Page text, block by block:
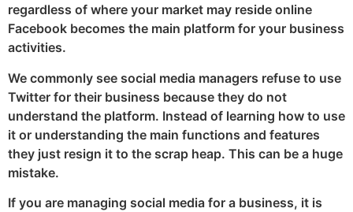
regardless of where your market may reside online
Facebook becomes the main platform for your business
activities.
We commonly see social media managers refuse to use
Twitter for their business because they do not
understand the platform. Instead of learning how to use
it or understanding the main functions and features
they just resign it to the scrap heap. This can be a huge
mistake.
If you are managing social media for a business, it is